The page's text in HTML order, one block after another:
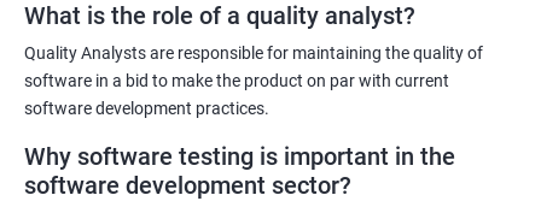
experienced trainers will provide hands-on training in both data
science and software testing, ensuring that participants gain
practical experience. The course will also cover emerging trends in
data science and software testing, including Artificial Intelligence
Science with Software Testing course will equip participants with
the skills and knowledge necessary to excel in data-driven
What is the role of a quality analyst?
Quality Analysts are responsible for maintaining the quality of
software in a bid to make the product on par with current
software development practices.
Why software testing is important in the
software development sector?